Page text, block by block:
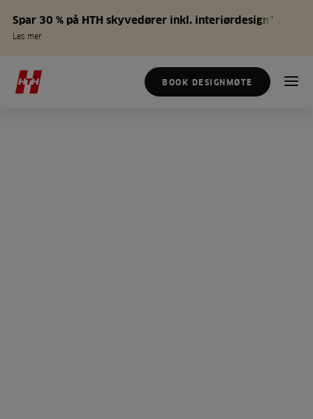
Spar 30 % på HTH skyvedører inkl. interiørdesign*
Les mer
BOOK DESIGNMØTE